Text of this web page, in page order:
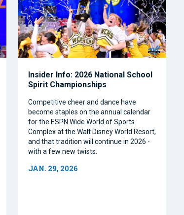
Insider Info: 2026 National School
Spirit Championships
Competitive cheer and dance have
become staples on the annual calendar
for the ESPN Wide World of Sports
Complex at the Walt Disney World Resort,
and that tradition will continue in 2026 -
with a few new twists.
JAN. 29, 2026